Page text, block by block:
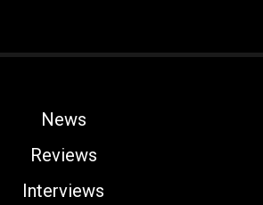
News
Reviews
Interviews